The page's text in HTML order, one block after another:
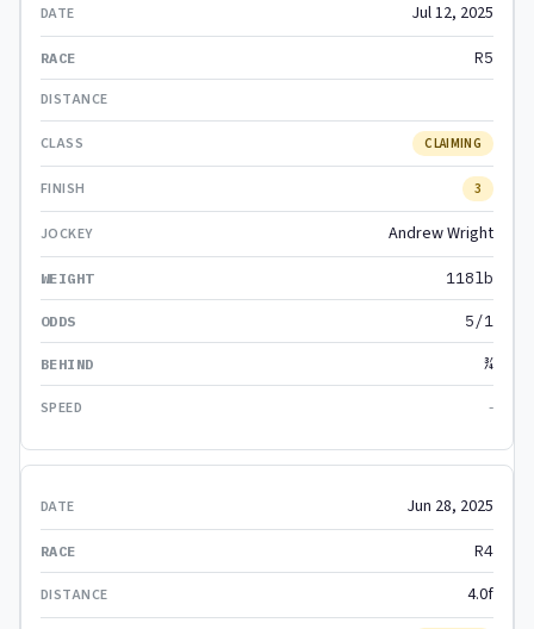
Jul 12, 2025
R5
CLAIMING
3
Andrew Wright
118lb
5/1
¾
-
Jun 28, 2025
R4
4.0f